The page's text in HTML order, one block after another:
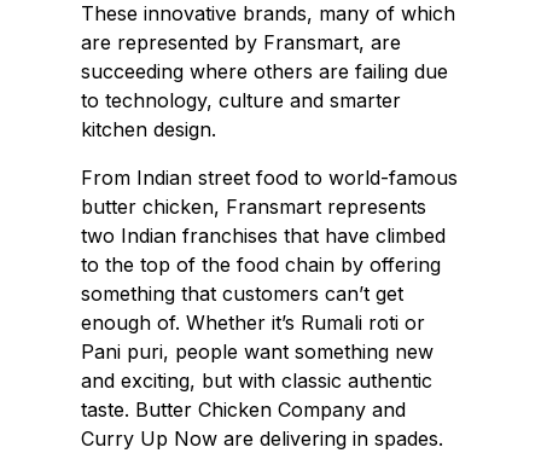
These innovative brands, many of which
are represented by Fransmart, are
succeeding where others are failing due
to technology, culture and smarter
kitchen design.
From Indian street food to world-famous
butter chicken, Fransmart represents
two Indian franchises that have climbed
to the top of the food chain by offering
something that customers can’t get
enough of. Whether it’s Rumali roti or
Pani puri, people want something new
and exciting, but with classic authentic
taste. Butter Chicken Company and
Curry Up Now are delivering in spades.